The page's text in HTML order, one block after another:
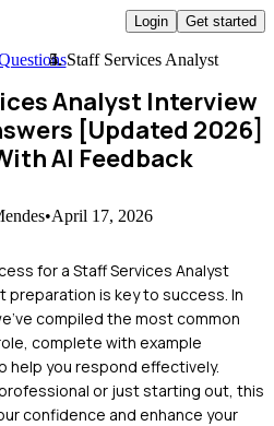
Login Get started
Staff Services Analyst
Analyst Interview
[Updated 2026]
AI Feedback
•April 17, 2026
for a Staff Services Analyst
is key to success. In
compiled the most common
complete with example
help you respond effectively.
or just starting out, this
confidence and enhance your